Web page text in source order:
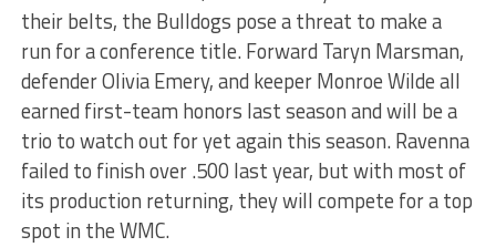
their belts, the Bulldogs pose a threat to make a
run for a conference title. Forward Taryn Marsman,
defender Olivia Emery, and keeper Monroe Wilde all
earned first-team honors last season and will be a
trio to watch out for yet again this season. Ravenna
failed to finish over .500 last year, but with most of
its production returning, they will compete for a top
spot in the WMC.